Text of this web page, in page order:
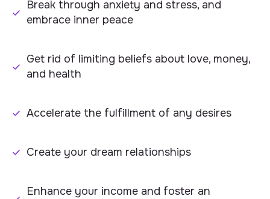
Break through anxiety and stress, and
embrace inner peace
Get rid of limiting beliefs about love, money,
and health
Accelerate the fulfillment of any desires
Create your dream relationships
Enhance your income and foster an